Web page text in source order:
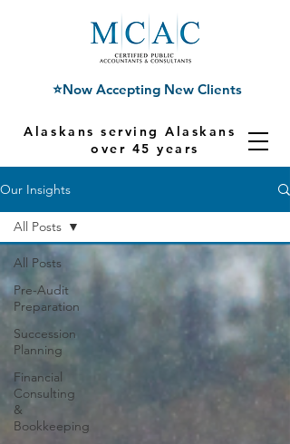
Alaskans serving Alaskans for
over 45 years
⭐Now Accepting New Clients
Our Insights
All Posts
Pre-Audit
Preparation
Succession
Planning
Financial
Consulting
&
Bookkeeping
All Posts